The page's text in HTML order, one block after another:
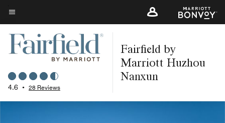
Skip
to
main
content
Menu text
4.6 • 28 Reviews
Fairfield by
Marriott Huzhou
Nanxun